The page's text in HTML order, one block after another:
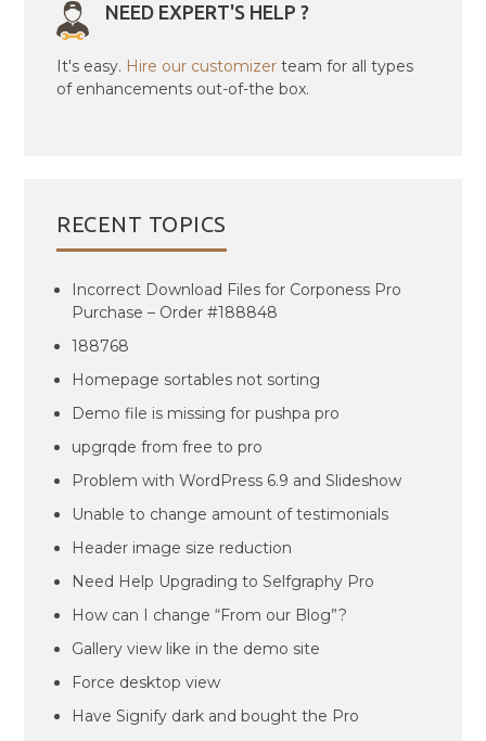
NEED EXPERT'S HELP ?
It's easy. Hire our customizer team for all types
of enhancements out-of-the box.
RECENT TOPICS
Incorrect Download Files for Corponess Pro
Purchase – Order #188848
188768
Homepage sortables not sorting
Demo file is missing for pushpa pro
upgrqde from free to pro
Problem with WordPress 6.9 and Slideshow
Unable to change amount of testimonials
Header image size reduction
Need Help Upgrading to Selfgraphy Pro
How can I change “From our Blog”?
Gallery view like in the demo site
Force desktop view
Have Signify dark and bought the Pro